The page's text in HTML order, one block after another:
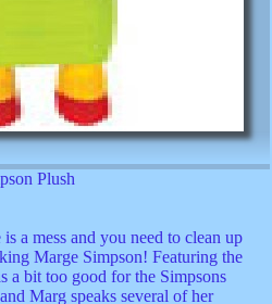
Plush
a mess and you need to clean up
Marge Simpson! Featuring the
a bit too good for the Simpsons
Marg speaks several of her